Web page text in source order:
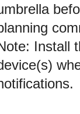
Install